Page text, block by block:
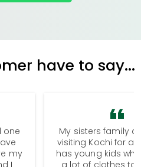
have to say...
one
my
I
My sisters family
visiting Kochi for a
has young kids
a lot of clothes to